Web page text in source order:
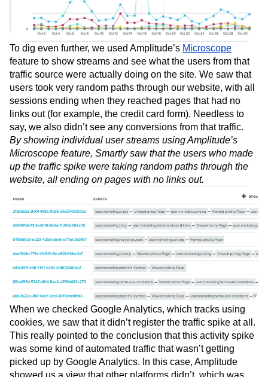
To dig even further, we used Amplitude’s Microscope
feature to show streams and see what the users from that
traffic source were actually doing on the site. We saw that
users took very random paths through our website, with all
sessions ending when they reached pages that had no
links out (for example, the credit card form). Needless to
say, we also didn’t see any conversions from that traffic.
By showing individual user streams using Amplitude’s
Microscope feature, Smartly saw that the users who made
up the traffic spike were taking random paths through the
website, all ending on pages with no links out.
When we checked Google Analytics, which tracks using
cookies, we saw that it didn’t register the traffic spike at all.
This really pointed to the conclusion that this activity spike
was some kind of automated traffic that wasn’t getting
picked up by Google Analytics. In this case, Amplitude
showed us a view that other platforms didn’t, which was